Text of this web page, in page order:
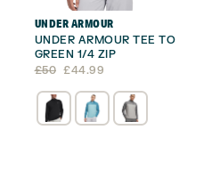
UNDER ARMOUR
UNDER ARMOUR TEE TO
GREEN 1/4 ZIP
£50
Original
was:
£50.
£44.99
Current
is:
£44.99.